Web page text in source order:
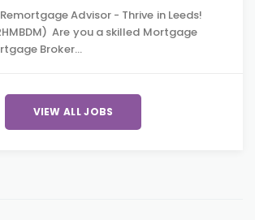
Advisor - Thrive in Leeds!
Are you a skilled Mortgage
Broker…
VIEW ALL JOBS